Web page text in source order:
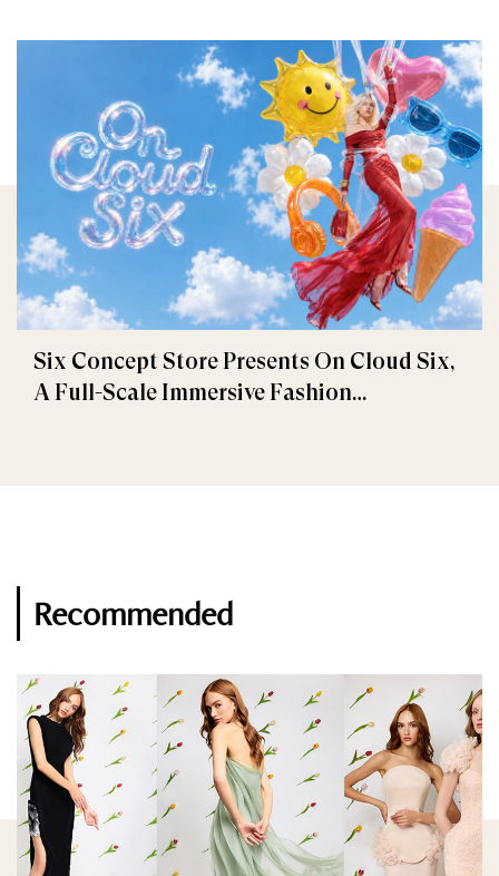
Six Concept Store Presents On Cloud Six,
A Full-Scale Immersive Fashion
Recommended